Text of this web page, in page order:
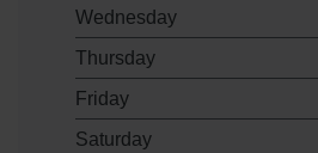
Wednesday
Thursday
Friday
Saturday